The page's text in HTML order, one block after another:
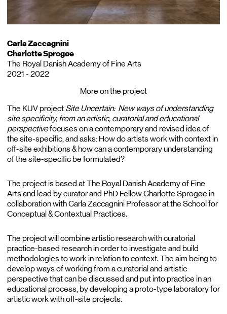
More on the project
The KUV project Site Uncertain: New ways of understanding
site specificity, from an artistic, curatorial and educational
perspectivefocuses on a contemporary and revised idea of
the site-specific, and asks: How do artists work with context in
off-site exhibitions & how can a contemporary understanding
of the site-specific be formulated?
The project is based at The Royal Danish Academy of Fine
Arts and lead by curator and PhD Fellow Charlotte Sprogøe in
collaboration with Carla Zaccagnini Professor at the School for
Conceptual & Contextual Practices.
The project will combine artistic research with curatorial
practice-based research in order to investigate and build
methodologies to work in relation to context. The aim being to
develop ways of working from a curatorial and artistic
perspective that can be discussed and put into practice in an
educational process, by developing a proto-type laboratory for
artistic work with off-site projects.
Carla Zaccagnini
Charlotte Sprogøe
The Royal Danish Academy of Fine Arts
2021 - 2022